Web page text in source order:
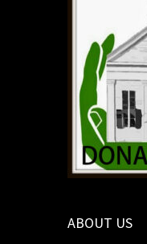
ABOUT US